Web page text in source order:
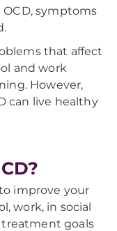
symptoms
that affect
and work
However,
can live healthy
improve your
work, in social
treatment goals